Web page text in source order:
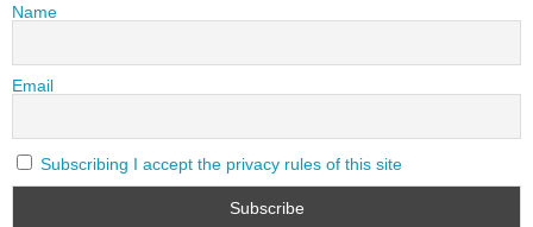
Name
Email
Subscribing I accept the privacy rules of this site